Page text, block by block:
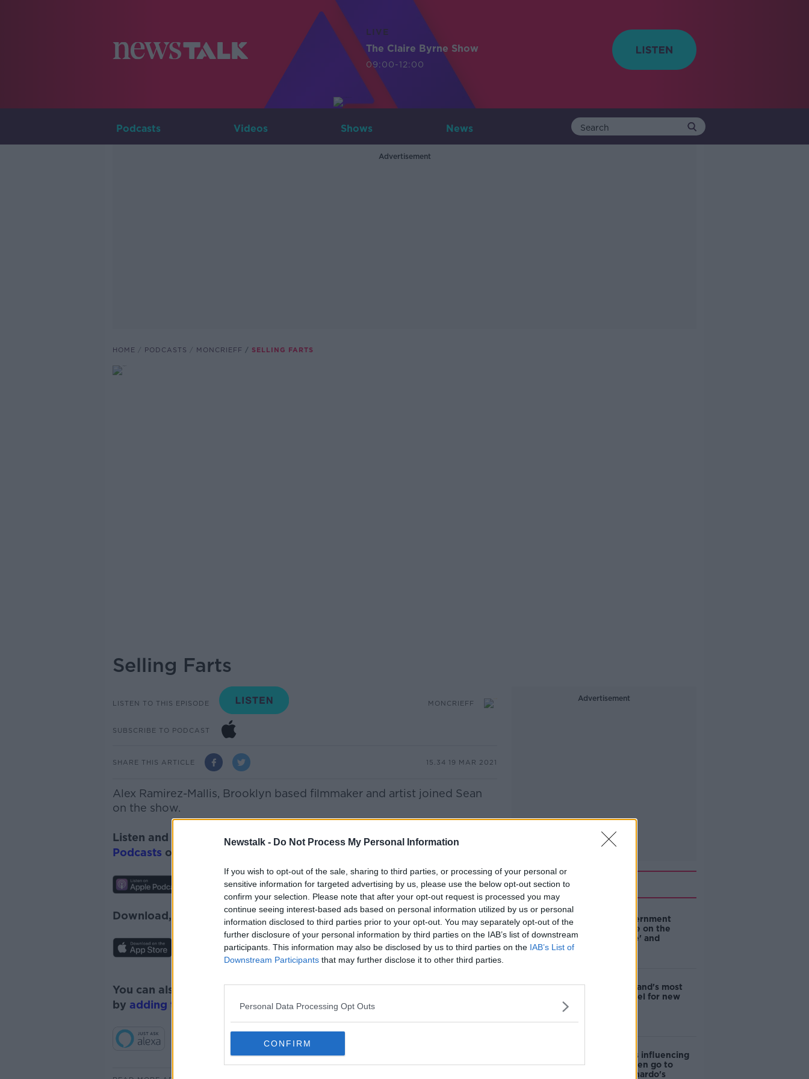
Newstalk - Do Not Process My Personal Information
If you wish to opt-out of the sale, sharing to third parties, or processing of your personal or
sensitive information for targeted advertising by us, please use the below opt-out section to
confirm your selection. Please note that after your opt-out request is processed you may
continue seeing interest-based ads based on personal information utilized by us or personal
information disclosed to third parties prior to your opt-out. You may separately opt-out of the
further disclosure of your personal information by third parties on the IAB’s list of downstream
participants. This information may also be disclosed by us to third parties on the IAB’s List of
Downstream Participants that may further disclose it to other third parties.
Personal Data Processing Opt Outs
CONFIRM
LIVE
The Claire Byrne Show
09:00-12:00
Podcasts Videos Shows News
Advertisement
HOME PODCASTS MONCRIEFF SELLING FARTS
Selling Farts
LISTEN TO THIS EPISODE MONCRIEFF
SUBSCRIBE TO PODCAST
SHARE THIS ARTICLE 15.34 19 MAR 2021
Alex Ramirez-Mallis, Brooklyn based filmmaker and artist joined Sean
on the show.
Listen and subscribe toMoncrieffonApple Podcasts, Google
Podcasts or
Download, listen and subscribe on the Newstalk App.
You can also listen to Newstalk live onnewstalk.comor on Alexa,
by adding the Newstalk skilland asking: 'Alexa, play Newstalk'.
Advertisement
Related
Are the government
going to take on the
'manosphere' and
EVs now Ireland's most
popular model for new
Cost of iPads influencing
where children go to
school - Barnardo's